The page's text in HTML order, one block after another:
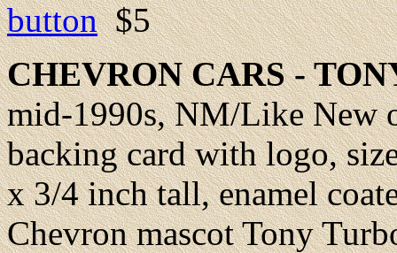
button$5
CHEVRONCARS -
mid-1990s,NM/Like New
backing card with logo,
x 3/4 inch tall, enamel
Chevron mascot Tony